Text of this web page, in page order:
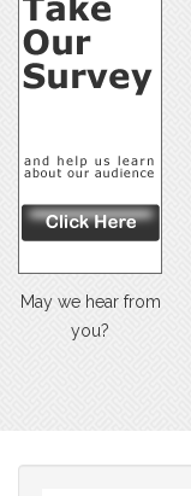
May we hear from
you?